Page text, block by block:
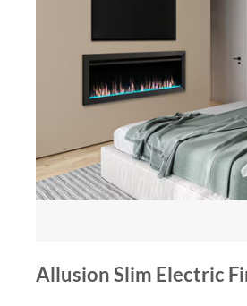
Allusion Slim Electric